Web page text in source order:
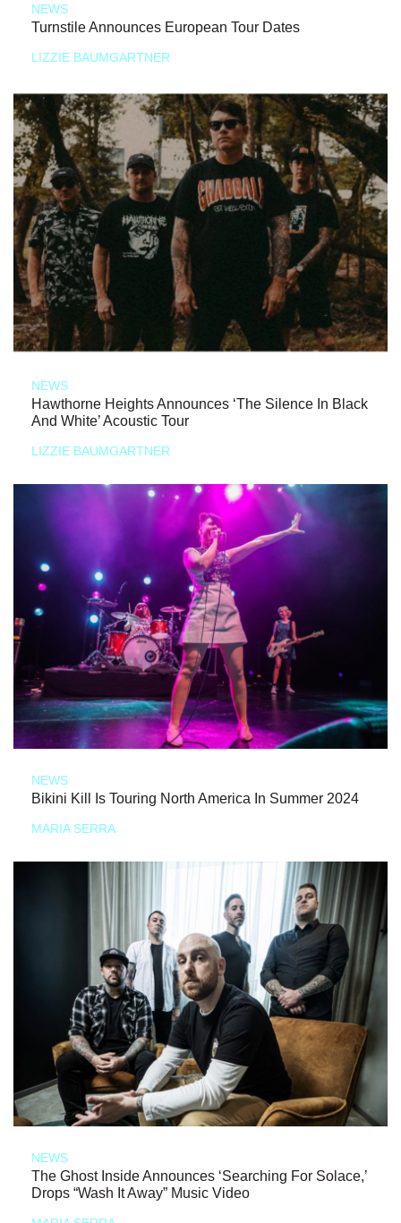
NEWS
Turnstile Announces European Tour Dates
LIZZIE BAUMGARTNER
NEWS
Hawthorne Heights Announces ‘The Silence In Black
And White’ Acoustic Tour
LIZZIE BAUMGARTNER
NEWS
Bikini Kill Is Touring North America In Summer 2024
MARIA SERRA
NEWS
The Ghost Inside Announces ‘Searching For Solace,’
Drops “Wash It Away” Music Video